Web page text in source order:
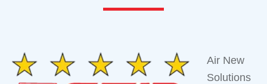
Air New
Solutions